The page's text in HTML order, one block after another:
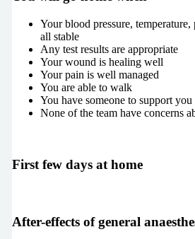
Your blood pressure, temperature,
all stable
Any test results are appropriate
Your wound is healing well
Your pain is well managed
You are able to walk
You have someone to support
None of the team have concerns
First few days at home
After-effects of general